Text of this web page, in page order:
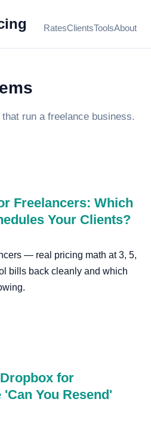
RatesClientsToolsAbout
run a freelance business.
Freelancers: Which
Your Clients?
— real pricing math at 3, 5,
bills back cleanly and which
for
You Resend'